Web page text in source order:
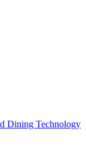
Dining Technology